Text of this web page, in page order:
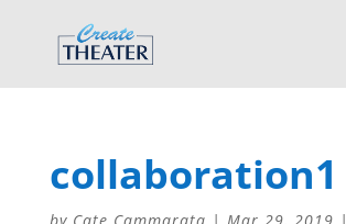
collaboration1